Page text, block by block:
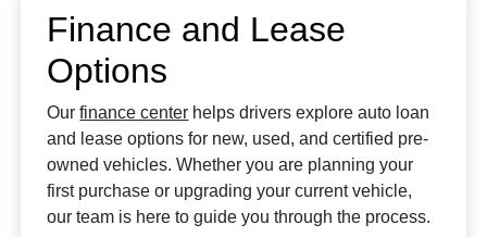
Finance and Lease
Options
Ourfinance center helps drivers explore auto loan
and lease options for new, used, and certified pre-
owned vehicles. Whether you are planning your
first purchase or upgrading your current vehicle,
our team is here to guide you through the process.